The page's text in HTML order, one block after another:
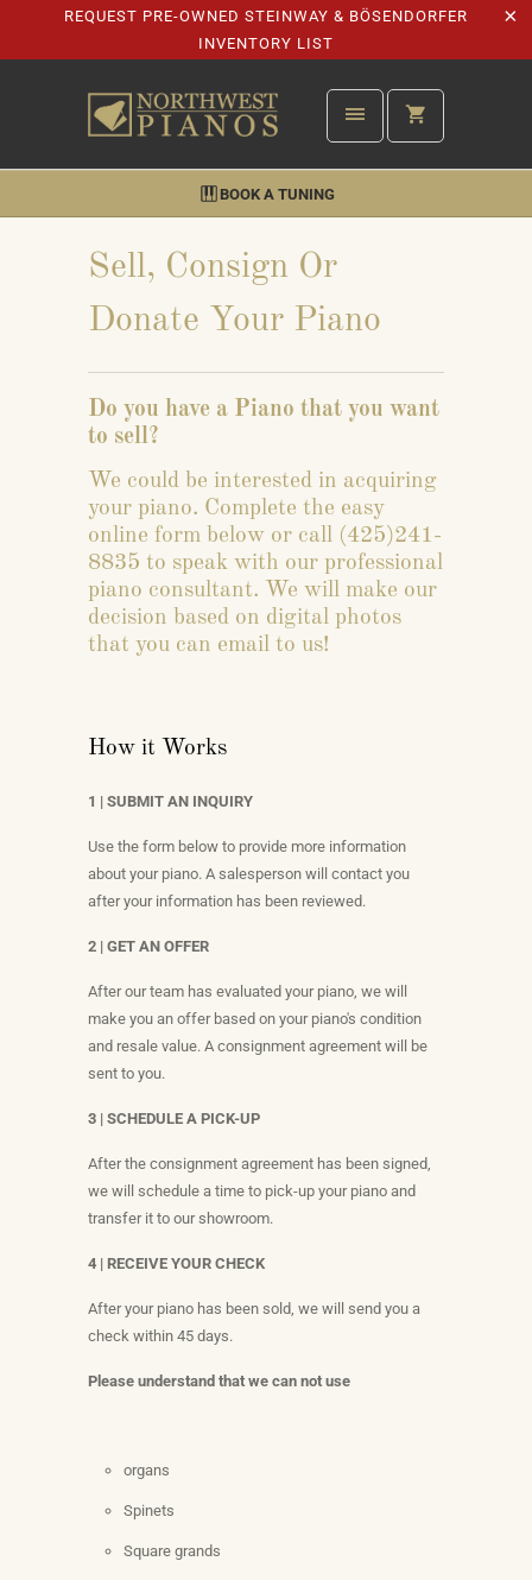
REQUEST PRE-OWNED STEINWAY & BÖSENDORFER
INVENTORY LIST
BOOK A TUNING
Sell, Consign Or
Donate Your Piano
Do you have a Piano that you want
to sell?
We could be interested in acquiring
your piano. Complete the easy
online form below or call (425)241-
8835 to speak with our professional
piano consultant. We will make our
decision based on digital photos
that you can email to us!
How it Works
1 | SUBMIT AN INQUIRY
Use the form below to provide more information
about your piano. A salesperson will contact you
after your information has been reviewed.
2 | GET AN OFFER
After our team has evaluated your piano, we will
make you an offer based on your piano's condition
and resale value. A consignment agreement will be
sent to you.
3 | SCHEDULE A PICK-UP
After the consignment agreement has been signed,
we will schedule a time to pick-up your piano and
transfer it to our showroom.
4 | RECEIVE YOUR CHECK
After your piano has been sold, we will send you a
check within 45 days.
Please understand that we can not use
organs
Spinets
Square grands